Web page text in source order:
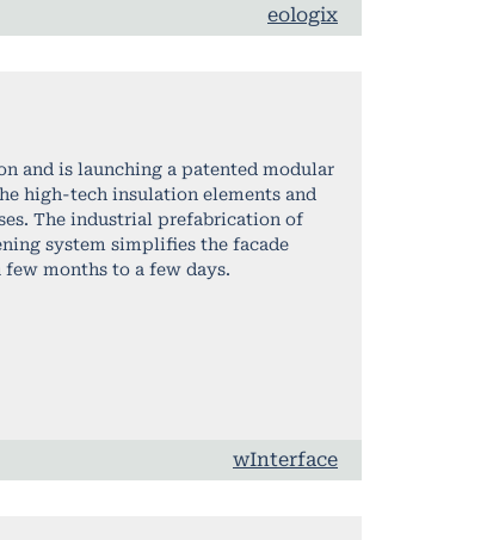
eologix
and is launching a patented modular
high-tech insulation elements and
The industrial prefabrication of
system simplifies the facade
months to a few days.
wInterface